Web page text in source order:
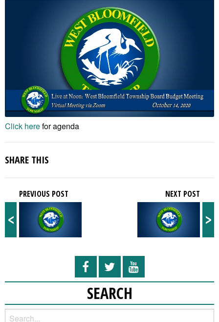
Click herefor agenda
SHARE THIS
<
PREVIOUS POST
>
NEXT POST
SEARCH